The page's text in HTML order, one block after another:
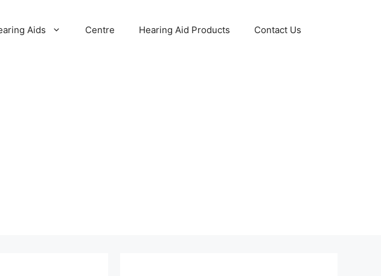
Aids Centre Hearing Aid Products Contact Us